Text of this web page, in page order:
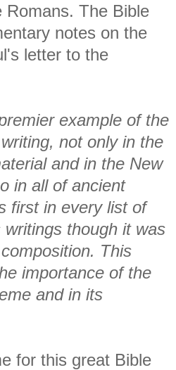
Romans. The Bible
notes on the
letter to the
example of the
not only in the
and in the New
in all of ancient
first in every list of
writings though it was
This
importance of the
and in its
for this great Bible